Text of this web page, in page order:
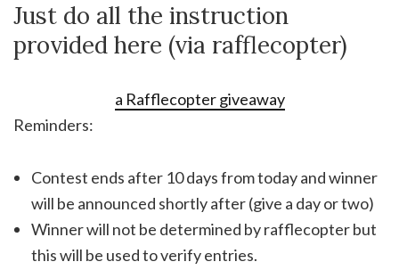
Just do all the instruction
provided here (via rafflecopter)
a Rafflecopter giveaway
Reminders:
Contest ends after 10 days from today and winner
will be announced shortly after (give a day or two)
Winner will not be determined by rafflecopter but
this will be used to verify entries.